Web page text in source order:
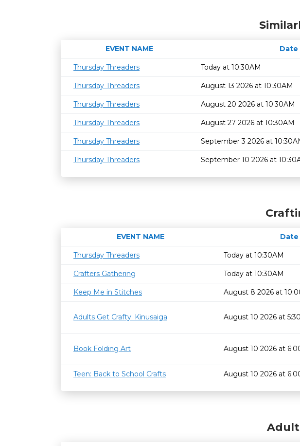
EVENT NAME Date
Thursday Threaders
Today at 10:30AM
Thursday Threaders August 13 2026 at 10:30AM
Thursday Threaders August 20 2026 at 10:30AM
Thursday Threaders August 27 2026 at 10:30AM
Thursday Threaders September 3 2026 at
Thursday Threaders September 10 2026 at
EVENT NAME Date
Thursday Threaders
Today at 10:30AM
Crafters Gathering Today at 10:30AM
Keep Me in Stitches August 8 2026 at
Adults Get Crafty: Kinusaiga August 10 2026 at
Book Folding Art August 10 2026 at
Teen: Back to School Crafts August 10 2026 at